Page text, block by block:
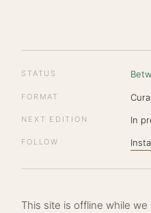
STATUS
FORMAT
NEXT EDITION In
FOLLOW
This site is offline while